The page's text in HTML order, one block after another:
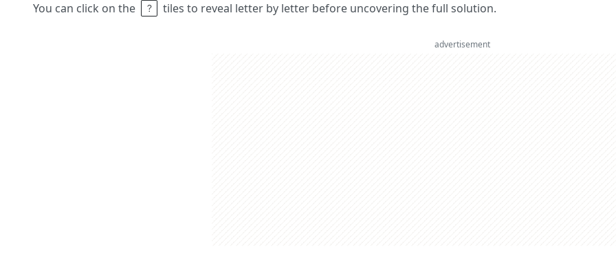
You can click on the tiles to reveal letter by letter before uncovering the full solution.
advertisement